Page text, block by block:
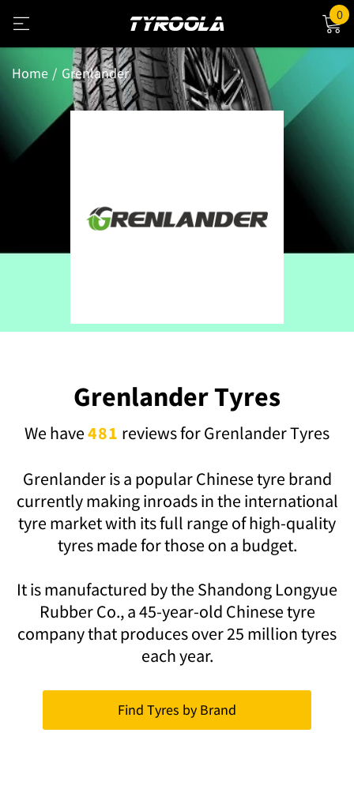
0
Home Grenlander
Grenlander Tyres
We have481 reviews for Grenlander Tyres
Grenlanderis a popular Chinese tyre brand
currently making inroads in the international
tyre market with its full range of high-quality
tyres made for those on a budget.
It is manufactured by the Shandong Longyue
Rubber Co., a 45-year-old Chinese tyre
company that produces over 25 million tyres
each year.
Find Tyres by Brand